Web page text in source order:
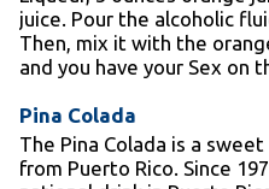
juice. Pour the alcoholic
Then, mix it with the
and you have your Sex on
Pina Colada
The Pina Colada is a
from Puerto Rico. Since